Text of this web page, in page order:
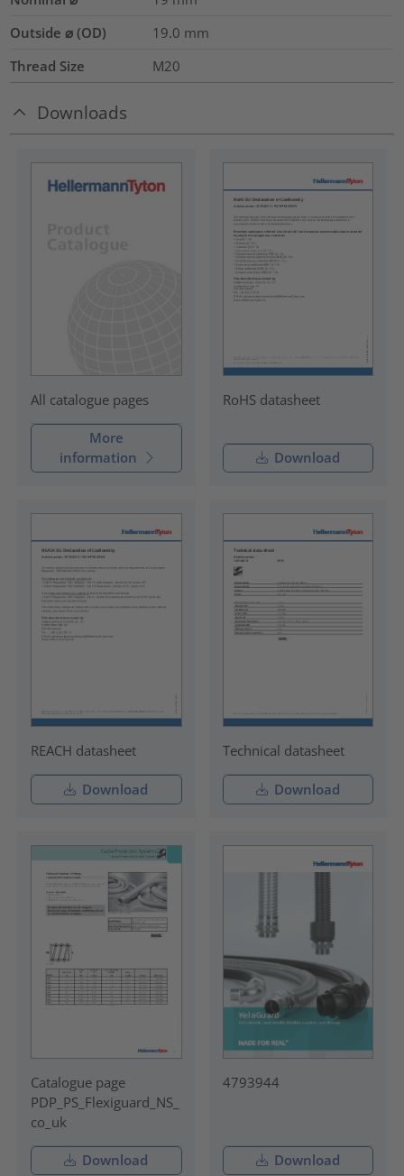
Outside ⌀ (OD)
19.0 mm
Thread Size
M20
Downloads
All catalogue pages
More
information
RoHS datasheet
Download
REACH datasheet
Download
Technical datasheet
Download
Catalogue page
PDP_PS_Flexiguard_NS_
co_uk
Download
4793944
Download